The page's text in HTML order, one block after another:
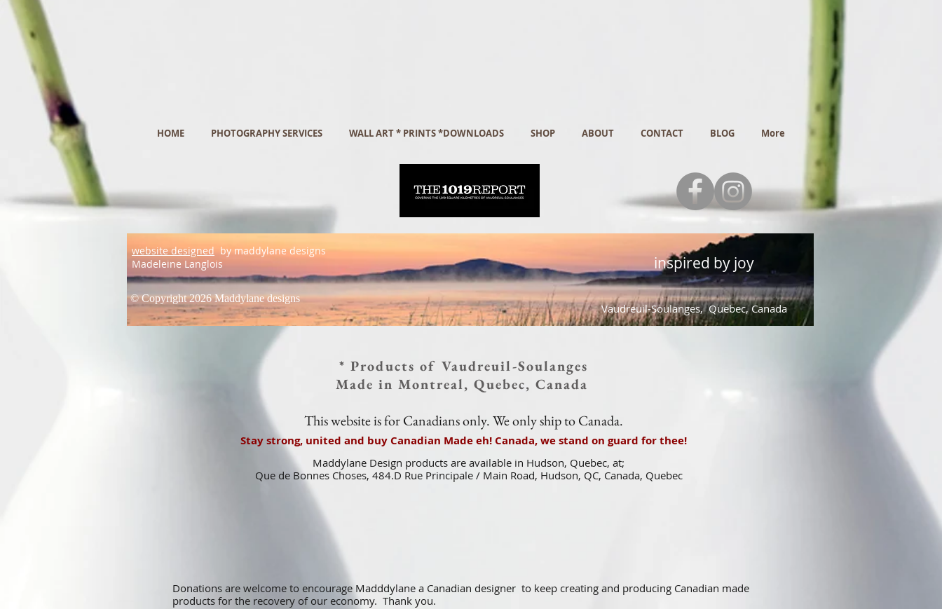
HOME PHOTOGRAPHY SERVICES WALL ART * PRINTS *DOWNLOADS SHOP ABOUT CONTACT BLOG More
website designed by maddylane designs
Madeleine Langlois
inspired by joy
© Copyright 2026 Maddylane designs
Vaudreuil-Soulanges, Quebec, Canada
* Products of Vaudreuil-Soulanges
Made in Montreal, Quebec, Canada
This website is for Canadians only. We only ship to Canada.
Stay strong, united and buy Canadian Made eh! Canada, we stand on guard for thee!
Maddylane Design products are available in Hudson, Quebec, at;
Que de Bonnes Choses, 484.D Rue Principale / Main Road, Hudson, QC, Canada, Quebec
Donations are welcome to encourage Madddylane a Canadian designer to keep creating and producing Canadian made
products for the recovery of our economy. Thank you.